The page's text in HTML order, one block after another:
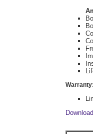
Warranty: